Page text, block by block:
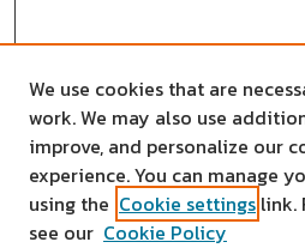
We use cookies that are
work. We may also use
improve, and personalize our
experience. You can manage
using the Cookie settings link.
see our Cookie Policy